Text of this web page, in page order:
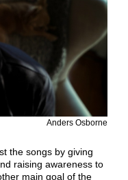
Anders Osborne
the songs by giving
raising awareness to
main goal of the